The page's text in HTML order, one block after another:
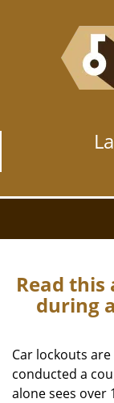
Read
during
Car lockouts
conducted a
alone sees over